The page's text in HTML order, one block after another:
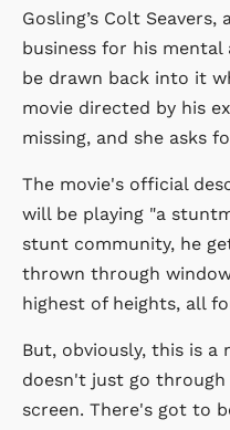
Gosling’s Colt
business for his
be drawn back into it
movie directed by his
missing, and she asks
The movie's official
will be playing "a
stunt community, he
thrown through
highest of heights, all
But, obviously, this is a
doesn't just go
screen. There's got to